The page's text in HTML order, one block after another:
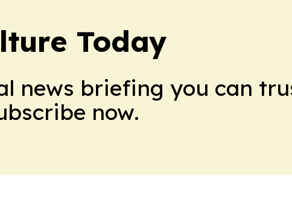
Today
news briefing you can
now.